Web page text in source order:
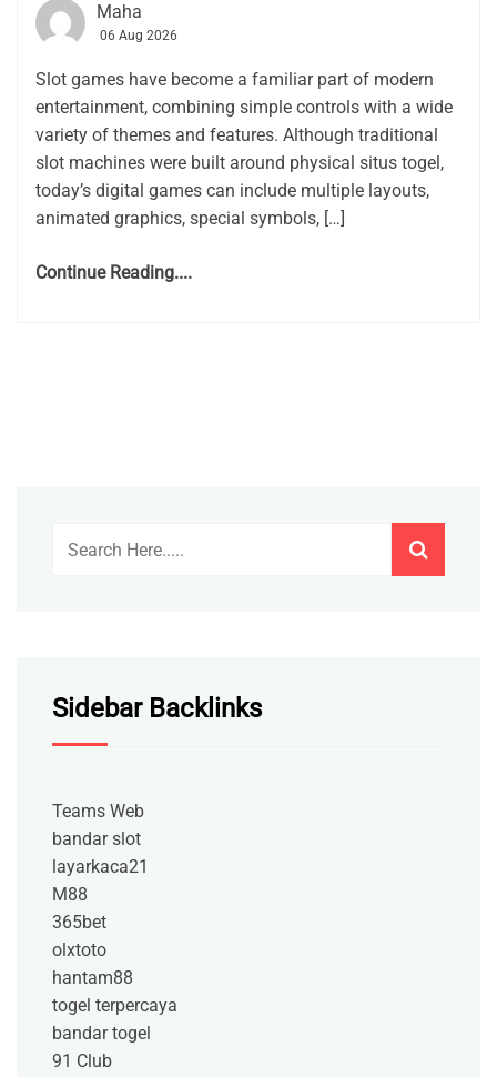
Maha
06 Aug 2026
Slot games have become a familiar part of modern
entertainment, combining simple controls with a wide
variety of themes and features. Although traditional
slot machines were built around physical situs togel,
today’s digital games can include multiple layouts,
animated graphics, special symbols, […]
Continue Reading....
Sidebar Backlinks
Teams Web
bandar slot
layarkaca21
M88
365bet
olxtoto
hantam88
togel terpercaya
bandar togel
91 Club